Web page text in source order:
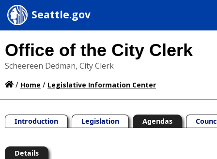
Seattle.gov
Office of the City Clerk
Scheereen Dedman, City Clerk
/ Home / Legislative Information Center
Introduction Legislation Agendas
Details